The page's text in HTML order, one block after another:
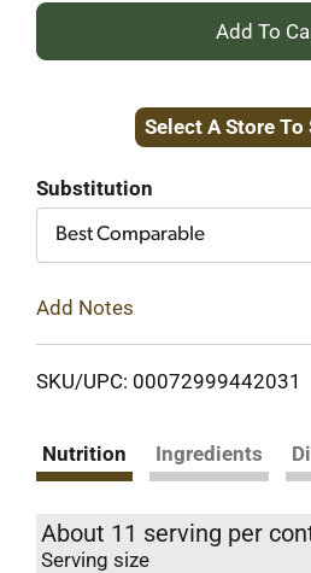
+
to
Select A Store To
Substitution
Best Comparable
Add Notes
SKU/UPC: 00072999442031
Nutrition Ingredients
About 11 serving per
Serving size